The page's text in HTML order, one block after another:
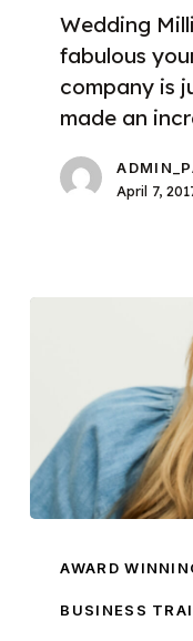
Wedding
fabulous
company is
made an
April 7,
Pamella
AWARD
BUSINESS